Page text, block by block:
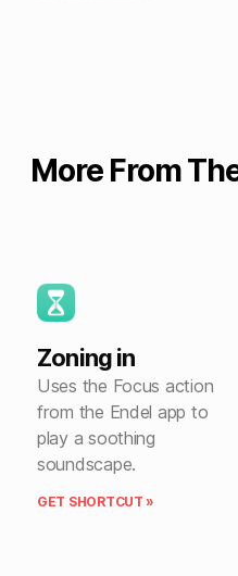
More From
Zoning in
Uses the Focus action
from the Endel app to
play a soothing
soundscape.
GET SHORTCUT »